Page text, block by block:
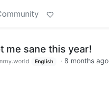
me sane this year!
English · 8 months ago